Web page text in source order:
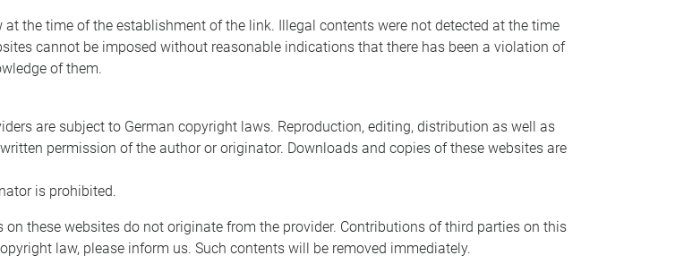
the time of the establishment of the link. Illegal contents were not detected at the time
cannot be imposed without reasonable indications that there has been a violation of
of them.
are subject to German copyright laws. Reproduction, editing, distribution as well as
permission of the author or originator. Downloads and copies of these websites are
is prohibited.
these websites do not originate from the provider. Contributions of third parties on this
law, please inform us. Such contents will be removed immediately.